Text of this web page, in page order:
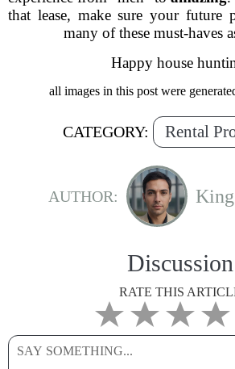
that lease, make sure your future
many of these must-haves
Happy house
all images in this post were
CATEGORY: Rental
AUTHOR:
Discussion
RATE THIS